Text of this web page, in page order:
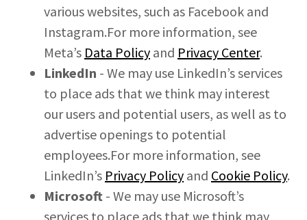
various websites, such as Facebook and
Instagram.For more information, see
Meta’s Data Policy and Privacy Center.
LinkedIn - We may use LinkedIn’s services
to place ads that we think may interest
our users and potential users, as well as to
advertise openings to potential
employees.For more information, see
LinkedIn’s Privacy Policy and Cookie Policy.
Microsoft - We may use Microsoft’s
services to place ads that we think may